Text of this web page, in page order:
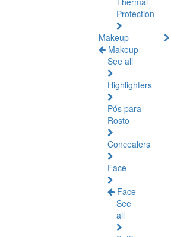
Protection
Makeup
Makeup
See all
Highlighters
Pós para
Rosto
Concealers
Face
Face
See
all